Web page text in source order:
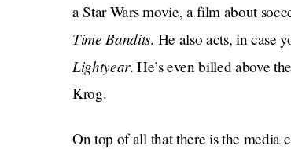
a Star Wars movie, a film about
Time Bandits. He also acts, in case
Lightyear. He’s even billed above
Krog.
On top of all that there is the media